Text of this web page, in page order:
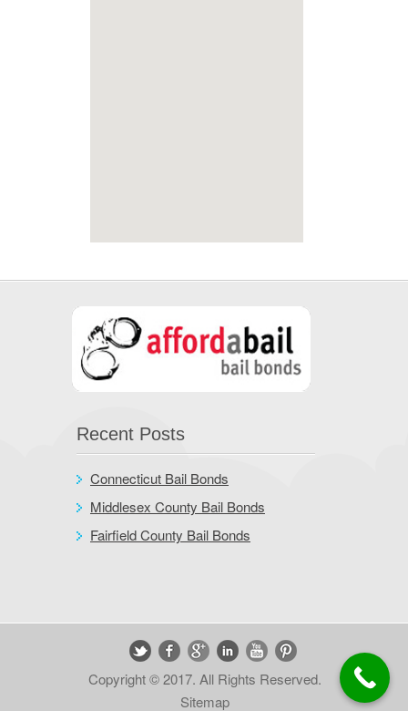
Recent Posts
Connecticut Bail Bonds
Middlesex County Bail Bonds
Fairfield County Bail Bonds
Copyright © 2017. All Rights Reserved.
Sitemap